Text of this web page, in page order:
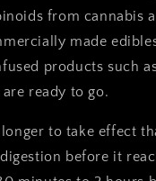
from cannabis
made
products such
ready to go.
to take effect
before it